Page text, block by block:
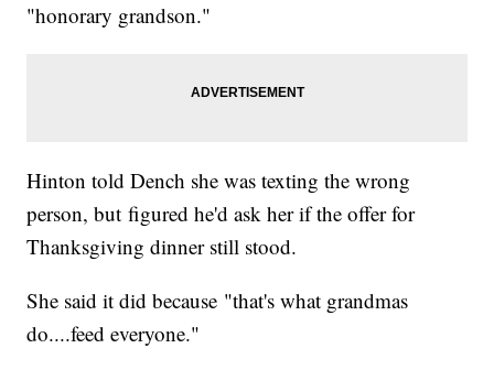
"honorary grandson."
Hinton told Dench she was texting the wrong
person, but figured he'd ask her if the offer for
Thanksgiving dinner still stood.
She said it did because "that's what grandmas
do....feed everyone."